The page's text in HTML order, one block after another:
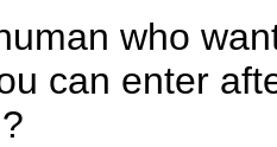
who
can enter